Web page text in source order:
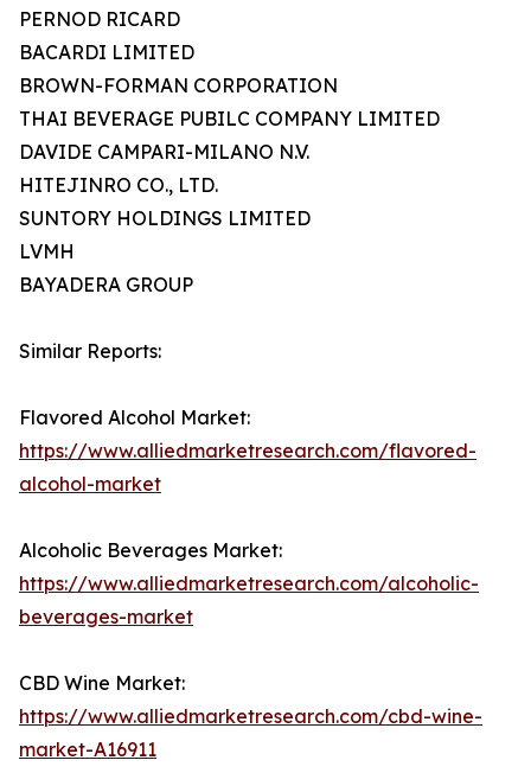
PERNOD RICARD
BACARDI LIMITED
BROWN-FORMAN CORPORATION
THAI BEVERAGE PUBILC COMPANY LIMITED
DAVIDE CAMPARI-MILANO N.V.
HITEJINRO CO., LTD.
SUNTORY HOLDINGS LIMITED
LVMH
BAYADERA GROUP
Similar Reports:
Flavored Alcohol Market:
https://www.alliedmarketresearch.com/flavored-
alcohol-market
Alcoholic Beverages Market:
https://www.alliedmarketresearch.com/alcoholic-
beverages-market
CBD Wine Market:
https://www.alliedmarketresearch.com/cbd-wine-
market-A16911